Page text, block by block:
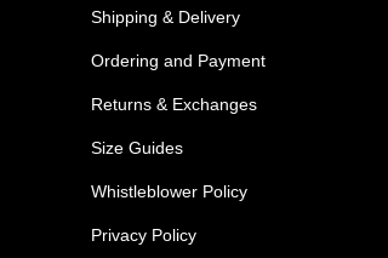
Shipping & Delivery
Ordering and Payment
Returns & Exchanges
Size Guides
Whistleblower Policy
Privacy Policy